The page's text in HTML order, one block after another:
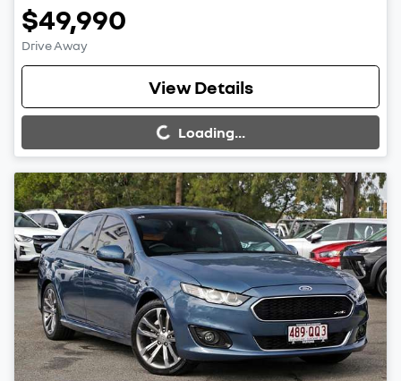
$49,990
Drive Away
View Details
Loading...Loading...